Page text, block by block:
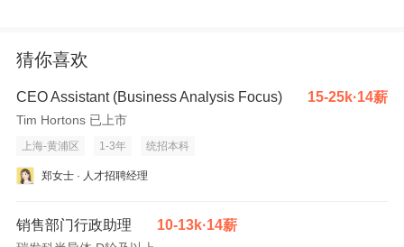
-To contribute on process improvement and other related
to deliver positive results.
-To have self-pitching activities with client on transactions.
To be successful in the role, you should meet the following
-Bachelor degree or above, major in accounting, finance or
related discipline is preferred.
猜你喜欢
CEO Assistant (Business Analysis Focus) 15-25k·14薪
Tim Hortons 已上市
上海-黄浦区 1-3年 统招本科
郑女士 · 人才招聘经理
销售部门行政助理 10-13k·14薪